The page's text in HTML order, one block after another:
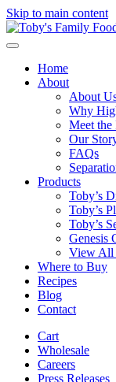
Skip to main content
Home
About
About
Why
Meet the
Our
FAQs
Products
Toby’s
Toby’s
Toby’s
Genesis
View All
Where to Buy
Recipes
Blog
Contact
Cart
Wholesale
Careers
Press Releases